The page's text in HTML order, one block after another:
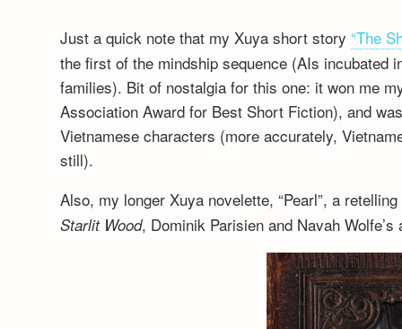
Just a quick note that my Xuya short story“The
the first of the mindship sequence (AIs incubated
families). Bit of nostalgia for this one: it won me
Association Award for Best Short Fiction), and
Vietnamese characters (more accurately,
still).
Also, my longer Xuya novelette, “Pearl”, a
Starlit Wood, Dominik Parisien and Navah